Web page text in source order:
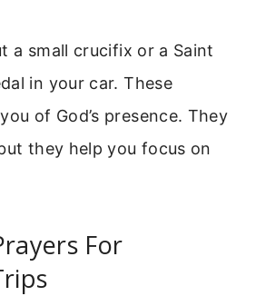
a small crucifix or a Saint
in your car. These
of God’s presence. They
they help you focus on
For